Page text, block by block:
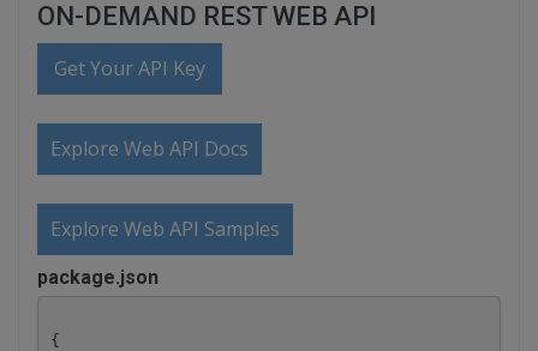
ON-DEMAND REST WEB API
Get Your API Key
Explore Web API Docs
Explore Web API Samples
package.json
{